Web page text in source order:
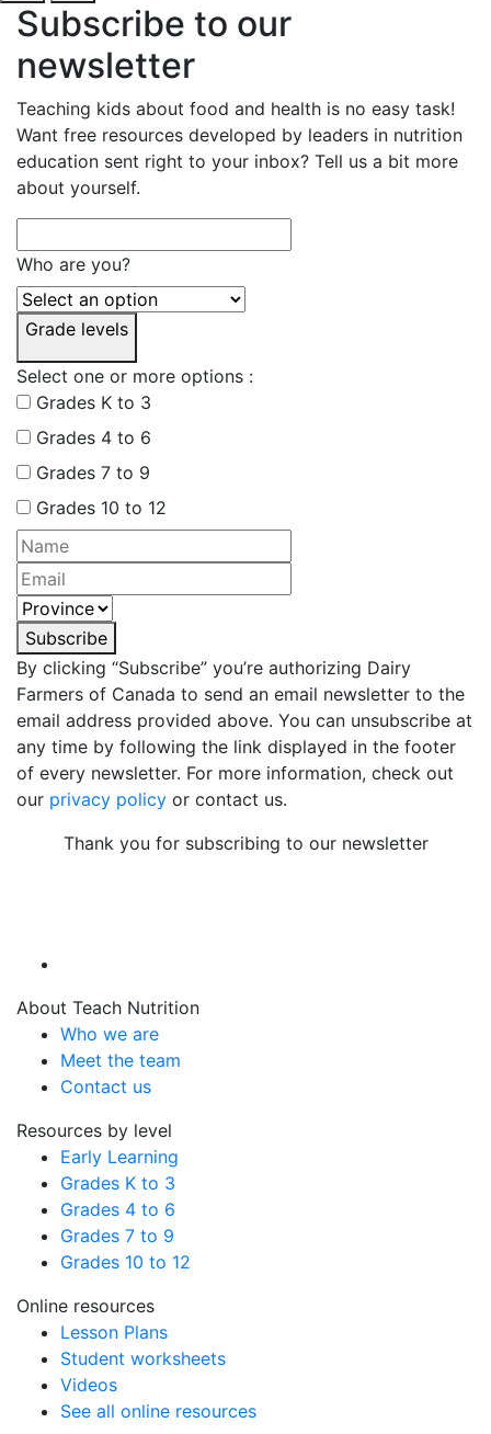
Subscribe to our
newsletter
Teaching kids about food and health is no easy task!
Want free resources developed by leaders in nutrition
education sent right to your inbox? Tell us a bit more
about yourself.
Who are you?
Grade levels
Select one or more options :
Grades K to 3
Grades 4 to 6
Grades 7 to 9
Grades 10 to 12
Subscribe
By clicking “Subscribe” you’re authorizing Dairy
Farmers of Canada to send an email newsletter to the
email address provided above. You can unsubscribe at
any time by following the link displayed in the footer
of every newsletter. For more information, check out
our privacy policy or contact us.
Thank you for subscribing to our newsletter
About Teach Nutrition
Who we are
Meet the team
Contact us
Resources by level
Early Learning
Grades K to 3
Grades 4 to 6
Grades 7 to 9
Grades 10 to 12
Online resources
Lesson Plans
Student worksheets
Videos
See all online resources